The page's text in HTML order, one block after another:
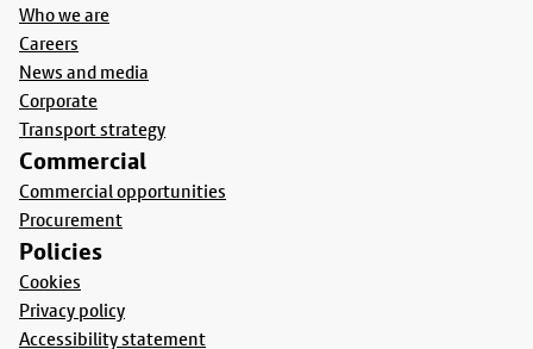
Who we are
Careers
News and media
Corporate
Transport strategy
Commercial
Commercial opportunities
Procurement
Policies
Cookies
Privacy policy
Accessibility statement